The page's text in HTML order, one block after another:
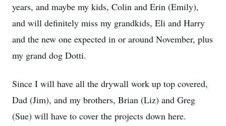
years, and maybe my kids, Colin and Erin (Emily),
and will definitely miss my grandkids, Eli and Harry
and the new one expected in or around November, plus
my grand dog Dotti.
Since I will have all the drywall work up top covered,
Dad (Jim), and my brothers, Brian (Liz) and Greg
(Sue) will have to cover the projects down here.